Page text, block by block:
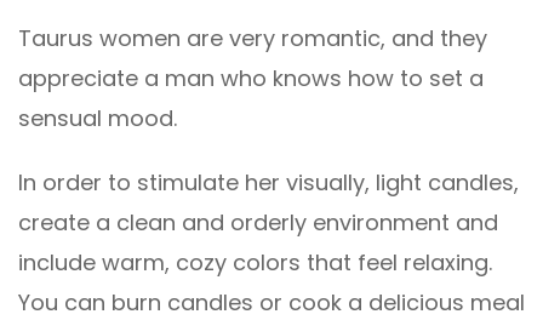
Taurus women are very romantic, and they
appreciate a man who knows how to set a
sensual mood.
In order to stimulate her visually, light candles,
create a clean and orderly environment and
include warm, cozy colors that feel relaxing.
You can burn candles or cook a delicious meal